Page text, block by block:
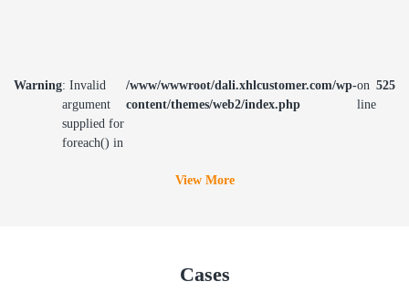
Warning: Invalid
argument
supplied for
foreach() in
/www/wwwroot/dali.xhlcustomer.com/wp-
content/themes/web2/index.php
on
line
525
View More
Cases